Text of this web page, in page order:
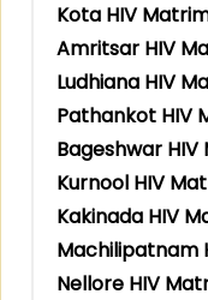
Kota HIV
Amritsar HIV
Ludhiana HIV
Pathankot HIV
Bageshwar
Kurnool HIV
Kakinada HIV
Machilipatnam
Nellore HIV